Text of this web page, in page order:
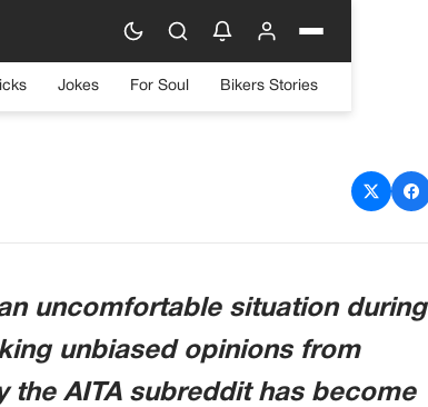
Jokes For Soul Bikers Stories
the Bill at a Restaurant
uncomfortable situation during
unbiased opinions from
the AITA subreddit has become